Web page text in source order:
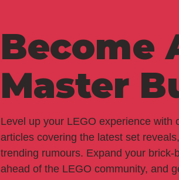
Become
Master
Level up your LEGO experience with
articles covering the latest set
trending rumours. Expand your brick-
ahead of the LEGO community, and